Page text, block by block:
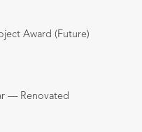
Award (Future)
— Renovated